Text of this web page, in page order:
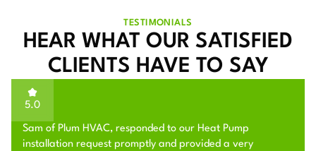
TESTIMONIALS
HEAR WHAT OUR SATISFIED
CLIENTS HAVE TO SAY
5.0
Sam of Plum HVAC, responded to our Heat Pump
installation request promptly and provided a very